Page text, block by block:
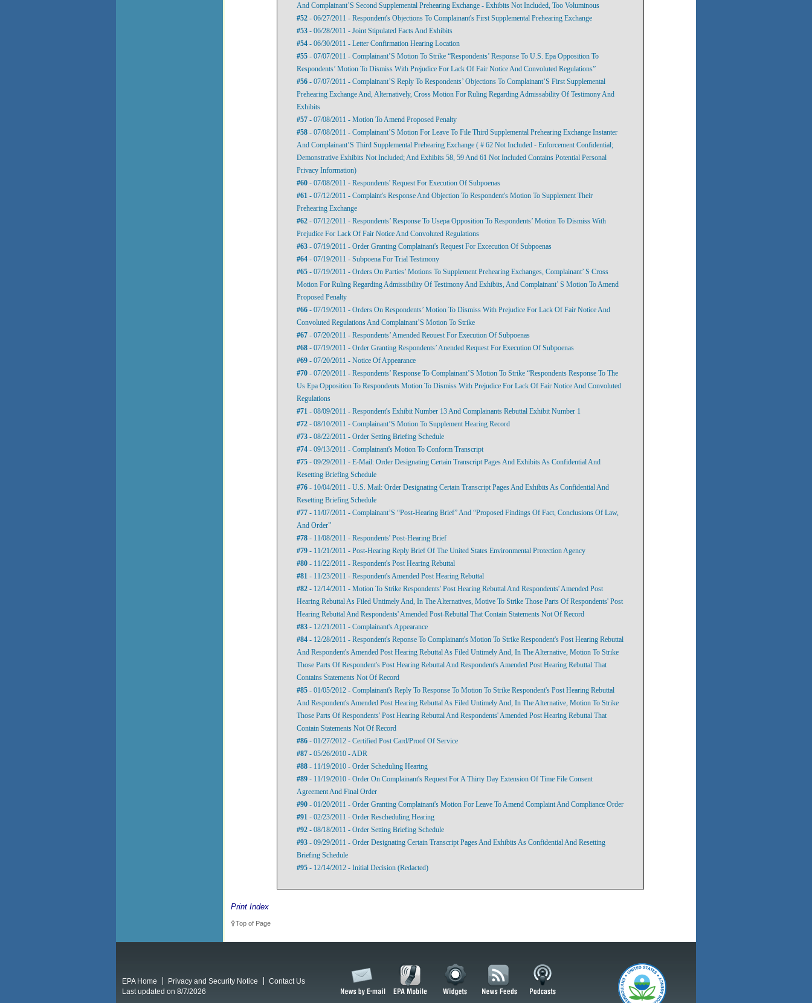
And Complainant’S Second Supplemental Prehearing Exchange - Exhibits Not Included, Too Voluminous
#52 - 06/27/2011 - Respondent's Objections To Complainant's First Supplemental Prehearing Exchange
#53 - 06/28/2011 - Joint Stipulated Facts And Exhibits
#54 - 06/30/2011 - Letter Confirmation Hearing Location
#55 - 07/07/2011 - Complainant’S Motion To Strike “Respondents’ Response To U.S. Epa Opposition To
Respondents’ Motion To Dismiss With Prejudice For Lack Of Fair Notice And Convoluted Regulations”
#56 - 07/07/2011 - Complainant’S Reply To Respondents’ Objections To Complainant’S First Supplemental
Prehearing Exchange And, Alternatively, Cross Motion For Ruling Regarding Admissability Of Testimony And
Exhibits
#57 - 07/08/2011 - Motion To Amend Proposed Penalty
#58 - 07/08/2011 - Complainant’S Motion For Leave To File Third Supplemental Prehearing Exchange Instanter
And Complainant’S Third Supplemental Prehearing Exchange ( # 62 Not Included - Enforcement Confidential;
Demonstrative Exhibits Not Included; And Exhibits 58, 59 And 61 Not Included Contains Potential Personal
Privacy Information)
#60 - 07/08/2011 - Respondents' Request For Execution Of Subpoenas
#61 - 07/12/2011 - Complaint's Response And Objection To Respondent's Motion To Supplement Their
Prehearing Exchange
#62 - 07/12/2011 - Respondents’ Response To Usepa Opposition To Respondents’ Motion To Dismiss With
Prejudice For Lack Of Fair Notice And Convoluted Regulations
#63 - 07/19/2011 - Order Granting Complainant's Request For Excecution Of Subpoenas
#64 - 07/19/2011 - Subpoena For Trial Testimony
#65 - 07/19/2011 - Orders On Parties’ Motions To Supplement Prehearing Exchanges, Complainant’ S Cross
Motion For Ruling Regarding Admissibility Of Testimony And Exhibits, And Complainant’ S Motion To Amend
Proposed Penalty
#66 - 07/19/2011 - Orders On Respondents’ Motion To Dismiss With Prejudice For Lack Of Fair Notice And
Convoluted Regulations And Complainant’S Motion To Strike
#67 - 07/20/2011 - Respondents’ Amended Reouest For Execution Of Subpoenas
#68 - 07/19/2011 - Order Granting Respondents’ Anended Request For Execution Of Subpoenas
#69 - 07/20/2011 - Notice Of Appearance
#70 - 07/20/2011 - Respondents’ Response To Complainant’S Motion To Strike “Respondents Response To The
Us Epa Opposition To Respondents Motion To Dismiss With Prejudice For Lack Of Fair Notice And Convoluted
Regulations
#71 - 08/09/2011 - Respondent's Exhibit Number 13 And Complainants Rebuttal Exhibit Number 1
#72 - 08/10/2011 - Complainant’S Motion To Supplement Hearing Record
#73 - 08/22/2011 - Order Setting Briefing Schedule
#74 - 09/13/2011 - Complainant's Motion To Conform Transcript
#75 - 09/29/2011 - E-Mail: Order Designating Certain Transcript Pages And Exhibits As Confidential And
Resetting Briefing Schedule
#76 - 10/04/2011 - U.S. Mail: Order Designating Certain Transcript Pages And Exhibits As Confidential And
Resetting Briefing Schedule
#77 - 11/07/2011 - Complainant’S “Post-Hearing Brief” And “Proposed Findings Of Fact, Conclusions Of Law,
And Order”
#78 - 11/08/2011 - Respondents' Post-Hearing Brief
#79 - 11/21/2011 - Post-Hearing Reply Brief Of The United States Environmental Protection Agency
#80 - 11/22/2011 - Respondent's Post Hearing Rebuttal
#81 - 11/23/2011 - Respondent's Amended Post Hearing Rebuttal
#82 - 12/14/2011 - Motion To Strike Respondents' Post Hearing Rebuttal And Respondents' Amended Post
Hearing Rebuttal As Filed Untimely And, In The Alternatives, Motive To Strike Those Parts Of Respondents' Post
Hearing Rebuttal And Respondents' Amended Post-Rebuttal That Contain Statements Not Of Record
#83 - 12/21/2011 - Complainant's Appearance
#84 - 12/28/2011 - Respondent's Reponse To Complainant's Motion To Strike Respondent's Post Hearing Rebuttal
And Respondent's Amended Post Hearing Rebuttal As Filed Untimely And, In The Alternative, Motion To Strike
Those Parts Of Respondent's Post Hearing Rebuttal And Respondent's Amended Post Hearing Rebuttal That
Contains Statements Not Of Record
#85 - 01/05/2012 - Complainant's Reply To Response To Motion To Strike Respondent's Post Hearing Rebuttal
And Respondent's Amended Post Hearing Rebuttal As Filed Untimely And, In The Alternative, Motion To Strike
Those Parts Of Respondents' Post Hearing Rebuttal And Respondents' Amended Post Hearing Rebuttal That
Contain Statements Not Of Record
#86 - 01/27/2012 - Certified Post Card/Proof Of Service
#87 - 05/26/2010 - ADR
#88 - 11/19/2010 - Order Scheduling Hearing
#89 - 11/19/2010 - Order On Complainant's Request For A Thirty Day Extension Of Time File Consent
Agreement And Final Order
#90 - 01/20/2011 - Order Granting Complainant's Motion For Leave To Amend Complaint And Compliance Order
#91 - 02/23/2011 - Order Rescheduling Hearing
#92 - 08/18/2011 - Order Setting Briefing Schedule
#93 - 09/29/2011 - Order Designating Certain Transcript Pages And Exhibits As Confidential And Resetting
Briefing Schedule
#95 - 12/14/2012 - Initial Decision (Redacted)
Print Index
Top of Page
EPA Home Privacy and Security Notice
Contact Us
Last updated on 8/7/2026